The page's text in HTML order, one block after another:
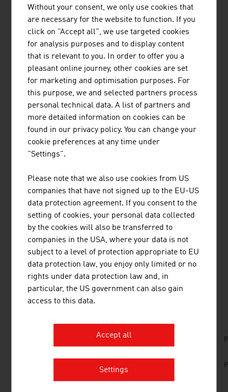
A specialist for gas motor technology with more than
1,700 employees worldwide and a manufacturer of non-
magnetic drill string components for directional drilling
technology and other highly precise components for oil
and gas production are just two examples of the
specialist knowledge of Austrian companies of the
energy industry that is used all over the world.
OUTLOOK
In the energy industry, there is a discernible trend
towards Big Data, Smart Meters and virtual power
plants, the merger of decentralised energy providers
An important issue in the future is that of grid safety,
storage of electrical energy and the compensation of
fluctuations in the production of renewable energies.
Austrian companies are active successfully in these
areas too and offer solutions that attract international
attention.
listen
downloads
DOWNLOADS
No. 157, Fresh View, Smart Cities, en | de
No. 147, Fresh View, Technologies, en | zh -
Without your consent, we only use cookies that
are necessary for the website to function. If you
click on "Accept all", we use targeted cookies
for analysis purposes and to display content
that is relevant to you. In order to offer you a
pleasant online journey, other cookies are set
for marketing and optimisation purposes. For
this purpose, we and selected partners process
personal technical data. A list of partners and
more detailed information on cookies can be
found in our privacy policy. You can change your
cookie preferences at any time under
"Settings".
Please note that we also use cookies from US
companies that have not signed up to the EU-US
data protection agreement. If you consent to the
setting of cookies, your personal data collected
by the cookies will also be transferred to
companies in the USA, where your data is not
subject to a level of protection appropriate to EU
data protection law, you enjoy only limited or no
rights under data protection law and, in
particular, the US government can also gain
access to this data.
Accept all
Settings